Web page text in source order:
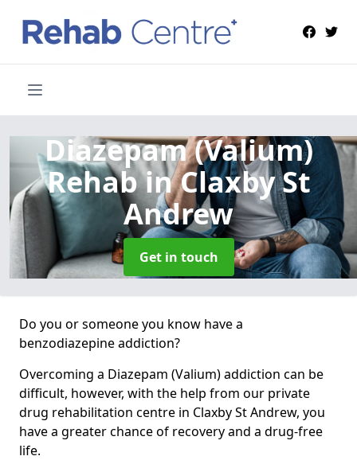
Diazepam (Valium)
Rehabin Claxby St
Andrew
Get in touch
Do you or someone you know have a
benzodiazepine addiction?
Overcoming a Diazepam (Valium) addiction can be
difficult, however, with the help from our private
drug rehabilitation centre in Claxby St Andrew, you
have a greater chance of recovery and a drug-free
life.